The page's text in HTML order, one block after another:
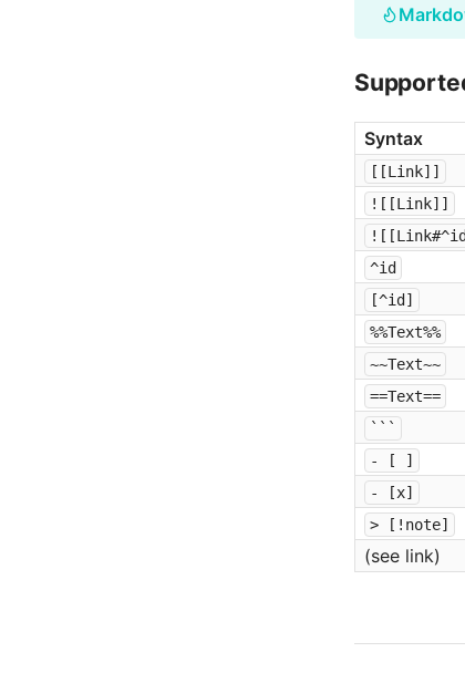
Syntax
[[Link]]
![[Link]]
^id
[^id]
%%Text%%
~~Text~~
==Text==
```
- [ ]
- [x]
> [!note]
(see link)